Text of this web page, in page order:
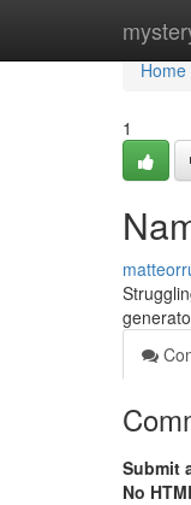
Home
Home
1
Submit
No